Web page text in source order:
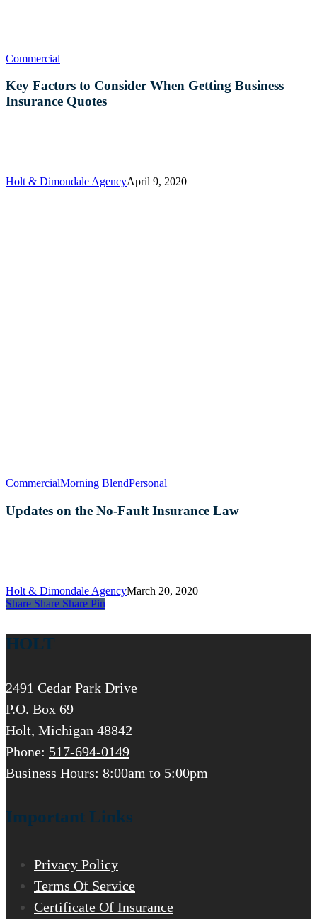
Commercial
to
Consider
When
Key Factors to Consider When Getting Business
Insurance Quotes
Holt & Dimondale AgencyApril 9, 2020
CommercialMorning BlendPersonal
the
Updates on the No-Fault Insurance Law
Holt & Dimondale AgencyMarch 20, 2020
Share
Share Share Share Pin
HOLT
2491 Cedar Park Drive
P.O. Box 69
Holt, Michigan 48842
Phone: 517-694-0149
Business Hours: 8:00am to 5:00pm
Important Links
Privacy Policy
Terms Of Service
Certificate Of Insurance